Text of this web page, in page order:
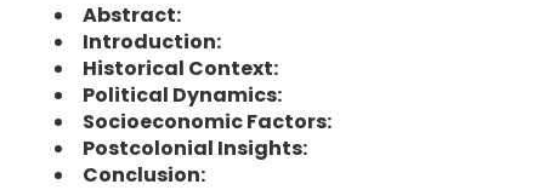
Abstract:
Introduction:
Historical Context:
Political Dynamics:
Socioeconomic Factors:
Postcolonial Insights:
Conclusion: